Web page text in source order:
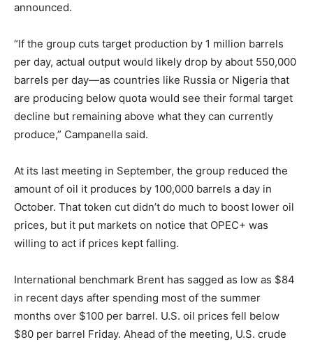
announced.
“If the group cuts target production by 1 million barrels
per day, actual output would likely drop by about 550,000
barrels per day—as countries like Russia or Nigeria that
are producing below quota would see their formal target
decline but remaining above what they can currently
produce,” Campanella said.
At its last meeting in September, the group reduced the
amount of oil it produces by 100,000 barrels a day in
October. That token cut didn’t do much to boost lower oil
prices, but it put markets on notice that OPEC+ was
willing to act if prices kept falling.
International benchmark Brent has sagged as low as $84
in recent days after spending most of the summer
months over $100 per barrel. U.S. oil prices fell below
$80 per barrel Friday. Ahead of the meeting, U.S. crude